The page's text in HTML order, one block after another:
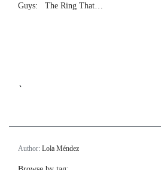
Guys: The Ring That…
`
Author: Lola Méndez